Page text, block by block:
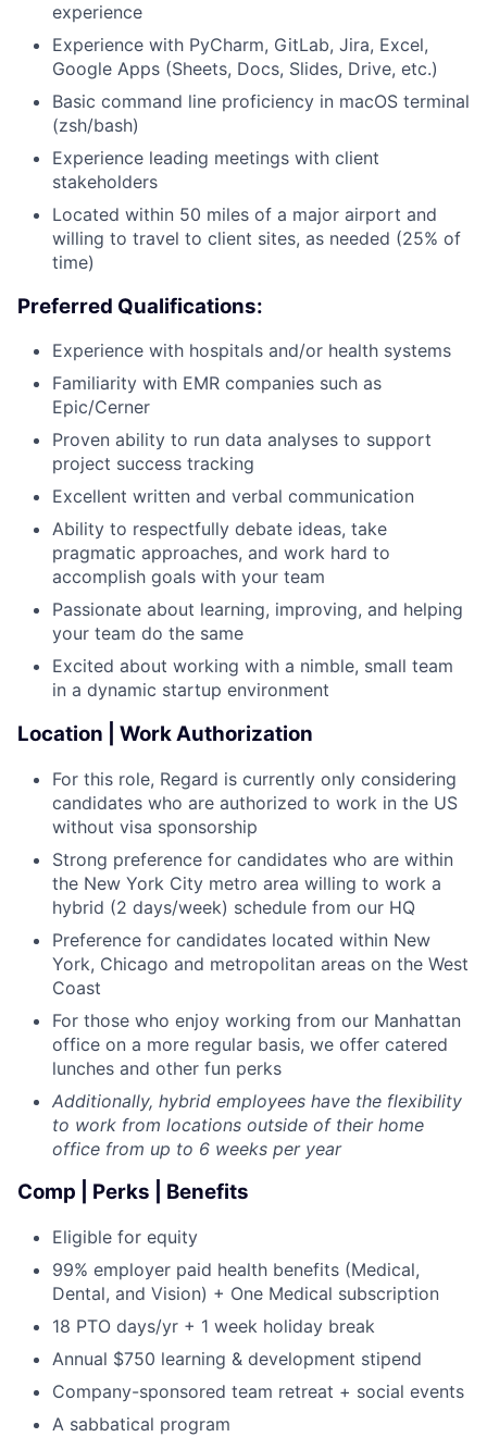
Portfolio
Blog
experience
Experience with PyCharm, GitLab, Jira, Excel,
Google Apps (Sheets, Docs, Slides, Drive, etc.)
Basic command line proficiency in macOS terminal
(zsh/bash)
Experience leading meetings with client
stakeholders
Located within 50 miles of a major airport and
willing to travel to client sites, as needed (25% of
time)
Preferred Qualifications:
Experience with hospitals and/or health systems
Familiarity with EMR companies such as
Epic/Cerner
Proven ability to run data analyses to support
project success tracking
Excellent written and verbal communication
Ability to respectfully debate ideas, take
pragmatic approaches, and work hard to
accomplish goals with your team
Passionate about learning, improving, and helping
your team do the same
Excited about working with a nimble, small team
in a dynamic startup environment
Location | Work Authorization
For this role, Regard is currently only considering
candidates who are authorized to work in the US
without visa sponsorship
Strong preference for candidates who are within
the New York City metro area willing to work a
hybrid (2 days/week) schedule from our HQ
Preference for candidates located within New
York, Chicago and metropolitan areas on the West
Coast
For those who enjoy working from our Manhattan
office on a more regular basis, we offer catered
lunches and other fun perks
Additionally, hybrid employees have the flexibility
to work from locations outside of their home
office from up to 6 weeks per year
Comp | Perks | Benefits
Eligible for equity
99% employer paid health benefits (Medical,
Dental, and Vision) + One Medical subscription
18 PTO days/yr + 1 week holiday break
Annual $750 learning & development stipend
Company-sponsored team retreat + social events
A sabbatical program